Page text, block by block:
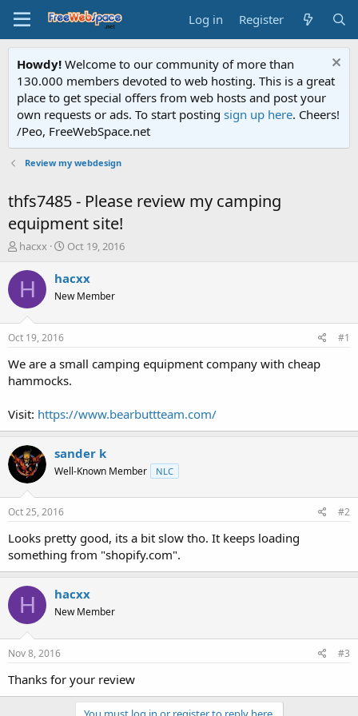
Log in Register
Howdy! Welcome to our community of more than
130.000 members devoted to web hosting. This is a great
place to get special offers from web hosts and post your
own requests or ads. To start posting sign up here. Cheers!
/Peo, FreeWebSpace.net
Review my webdesign
thfs7485 - Please review my camping
equipment site!
T
r
e
a
s
t
a
t
r
hacxx
S
a
t
e
Oct 19, 2016
H hacxx
New Member
Oct 19, 2016 #1
We are a small camping equipment company with cheap
hammocks.
Visit: https://www.bearbuttteam.com/
sander k
Well-Known Member NLC
Oct 25, 2016 #2
Looks pretty good, its a bit slow tho. It keeps loading
something from "shopify.com".
H hacxx
New Member
Nov 8, 2016 #3
Thanks for your review